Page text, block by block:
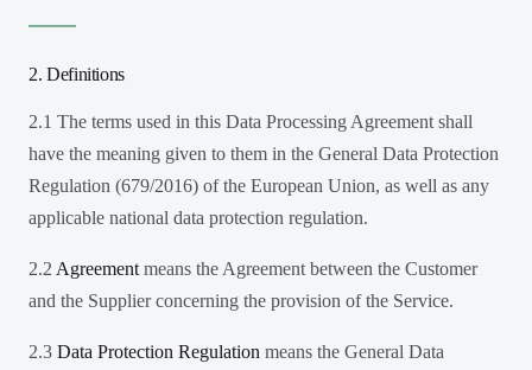
2. Definitions
2.1 The terms used in this Data Processing Agreement shall
have the meaning given to them in the General Data Protection
Regulation (679/2016) of the European Union, as well as any
applicable national data protection regulation.
2.2 Agreement means the Agreement between the Customer
and the Supplier concerning the provision of the Service.
2.3 Data Protection Regulation means the General Data